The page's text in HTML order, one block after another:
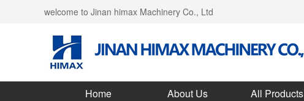
welcome to Jinan himax Machinery Co., Ltd
Home About Us All Products